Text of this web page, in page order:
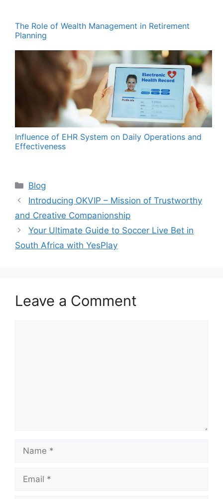
The Role of Wealth Management in Retirement
Planning
Influence of EHR System on Daily Operations and
Effectiveness
Categories
Blog
Introducing OKVIP – Mission of Trustworthy
and Creative Companionship
Your Ultimate Guide to Soccer Live Bet in
South Africa with YesPlay
Leave a Comment
Name
Email